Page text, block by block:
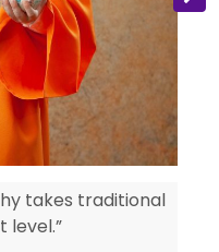
takes traditional
level.”